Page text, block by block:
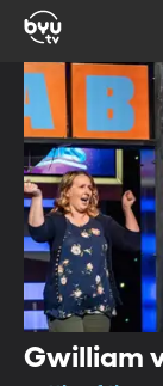
Gwilliam